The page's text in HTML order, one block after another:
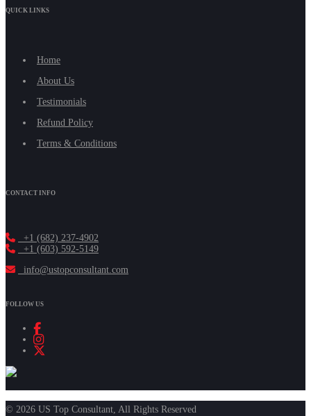
QUICK LINKS
Home
About Us
Testimonials
Refund Policy
Terms & Conditions
CONTACT INFO
+1 (682) 237-4902
+1 (603) 592-5149
info@ustopconsultant.com
FOLLOW US
© 2026 US Top Consultant, All Rights Reserved